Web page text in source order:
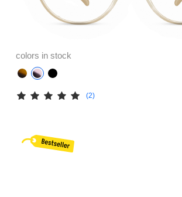
colors in stock
(2)